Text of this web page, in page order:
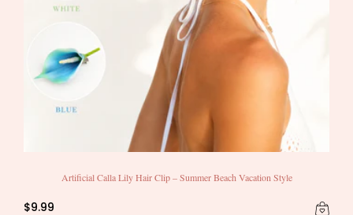
Artificial Calla Lily Hair Clip – Summer Beach Vacation Style
$9.99